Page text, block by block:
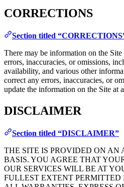
CORRECTIONS
Section titled
There may be information on the
errors, inaccuracies, or omissions,
availability, and various other
correct any errors, inaccuracies, or
update the information on the Site at
DISCLAIMER
Section titled “DISCLAIMER”
THE SITE IS PROVIDED ON AN
BASIS. YOU AGREE THAT
OUR SERVICES WILL BE AT
FULLEST EXTENT